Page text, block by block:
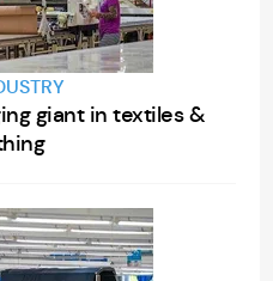
giant in textiles &